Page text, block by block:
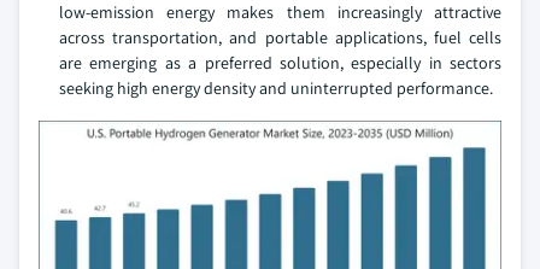
low‑emission energy makes them increasingly attractive
across transportation, and portable applications, fuel cells
are emerging as a preferred solution, especially in sectors
seeking high energy density and uninterrupted performance.